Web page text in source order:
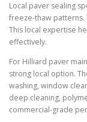
Local paver sealing
freeze-thaw patterns.
This local expertise
effectively.
For Hilliard paver
strong local option.
washing, window
deep cleaning,
commercial-grade